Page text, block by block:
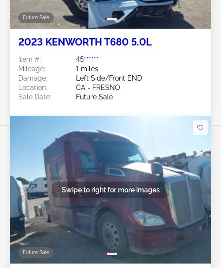
Future Sale
2023 KENWORTH T680 5.0L
Item #:
45******
Mileage:
1 miles
Damage:
Left Side/Front END
Location:
CA - FRESNO
Sale Date:
Future Sale
Future Sale
Swipe to right for more images